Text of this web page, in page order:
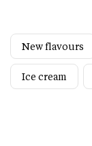
New flavours
Ice cream